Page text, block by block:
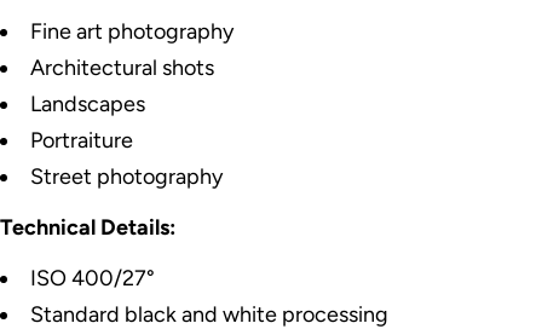
Fine art photography
Architectural shots
Landscapes
Portraiture
Street photography
Technical Details:
ISO 400/27°
Standard black and white processing